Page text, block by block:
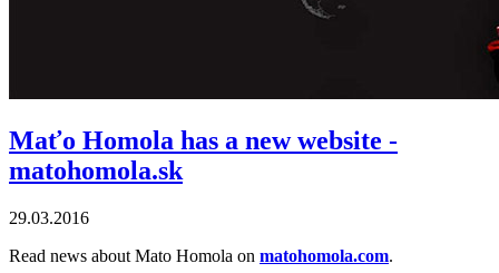
Maťo Homola has a new website -
matohomola.sk
29.03.2016
Read news about Mato Homola on matohomola.com.